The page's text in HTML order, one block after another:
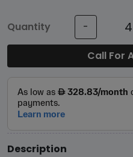
Quantity -
Call For
Description